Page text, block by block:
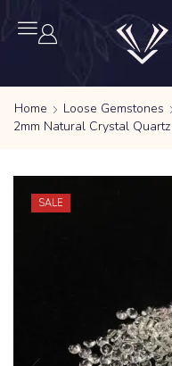
Home
Loose Gemstones
2mm Natural Crystal
SALE